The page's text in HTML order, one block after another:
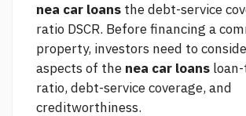
nea car loans the debt-service
ratio DSCR. Before financing a
property, investors need to
aspects of the nea car loans
ratio, debt-service coverage, and
creditworthiness.